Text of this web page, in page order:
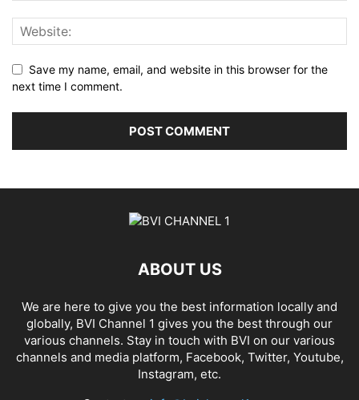
Save my name, email, and website in this browser for the
next time I comment.
ABOUT US
We are here to give you the best information locally and
globally, BVI Channel 1 gives you the best through our
various channels. Stay in touch with BVI on our various
channels and media platform, Facebook, Twitter, Youtube,
Instagram, etc.